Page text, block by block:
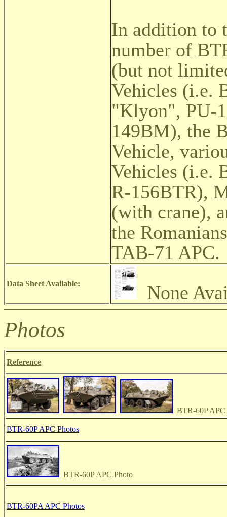
In addition to
number of
(but not
Vehicles (i.e.
"Klyon", PU-
149BM), the
Vehicle,
Vehicles (i.e.
R-156BTR),
(with crane),
the
TAB-71 APC.
Data Sheet Available: None
Photos
Reference
BTR-60P APC
BTR-60P APC Photos
BTR-60P APC Photo
BTR-60PA APC Photos